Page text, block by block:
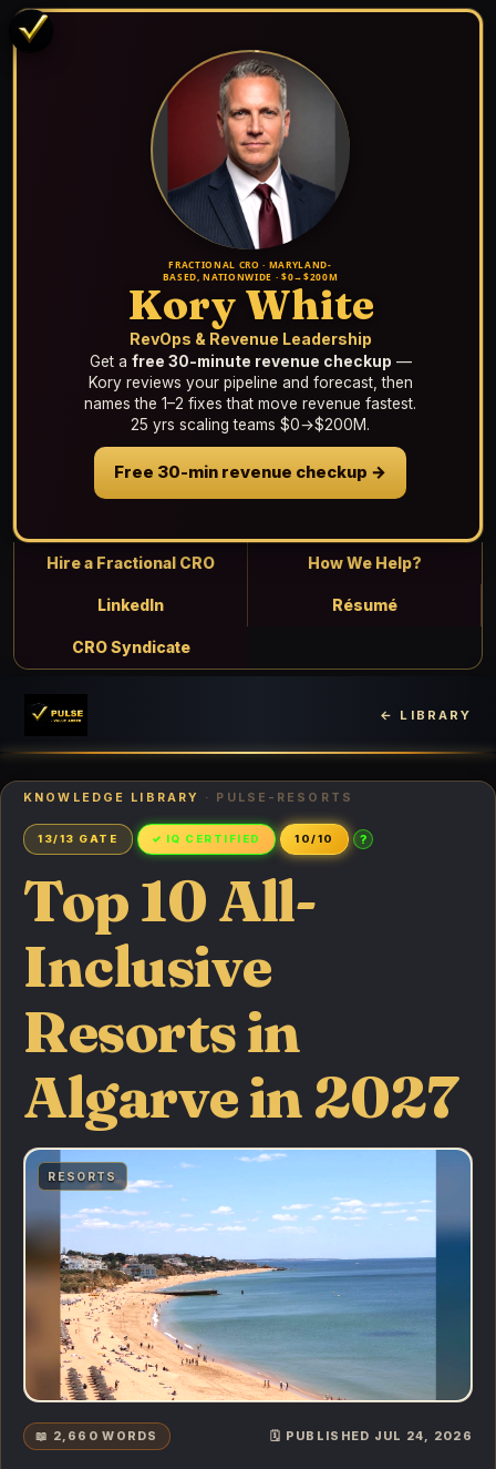
FRACTIONAL CRO · MARYLAND-
BASED, NATIONWIDE · $0→$200M
Kory White
RevOps & Revenue Leadership
Get a free 30-minute revenue checkup —
Kory reviews your pipeline and forecast, then
names the 1–2 fixes that move revenue fastest.
25 yrs scaling teams $0→$200M.
Free 30-min revenue checkup →
Hire a Fractional CRO How We Help?
LinkedIn Résumé
CRO Syndicate
← LIBRARY
KNOWLEDGE LIBRARY · PULSE-RESORTS
13/13 GATE ✓ IQ CERTIFIED 10/10 ?
Top 10 All-
Inclusive
Resorts in
Algarve in 2027
RESORTS
📖 2,660 WORDS 🗓️ PUBLISHED JUL 24, 2026